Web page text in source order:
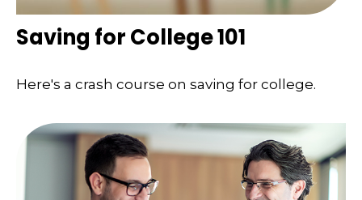
Saving for College 101
Here's a crash course on saving for college.